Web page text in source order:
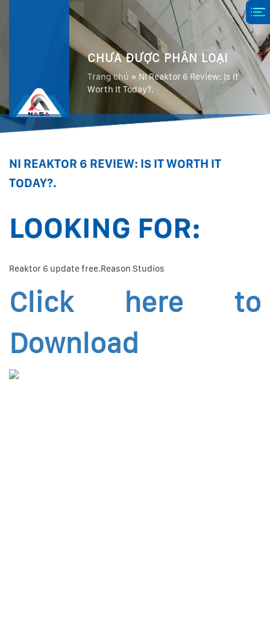
CHƯA ĐƯỢC PHÂN LOẠI
Trang chủ » NI Reaktor 6 Review: Is It
Worth It Today?.
NI REAKTOR 6 REVIEW: IS IT WORTH IT
TODAY?.
LOOKING FOR:
Reaktor 6 update free.Reason Studios
Click here to
Download